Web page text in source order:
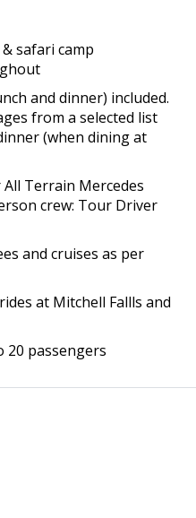
safari camp
and dinner) included.
from a selected list
(when dining at
Terrain Mercedes
crew: Tour Driver
and cruises as per
at Mitchell Fallls and
passengers